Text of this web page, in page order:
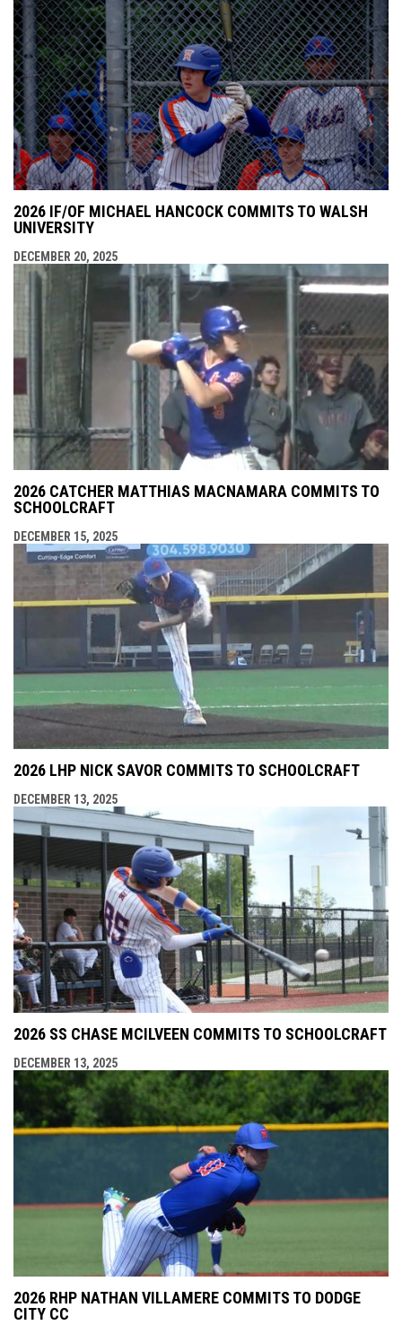
2026 IF/OF MICHAEL HANCOCK COMMITS TO WALSH
UNIVERSITY
DECEMBER 20, 2025
2026 CATCHER MATTHIAS MACNAMARA COMMITS TO
SCHOOLCRAFT
DECEMBER 15, 2025
2026 LHP NICK SAVOR COMMITS TO SCHOOLCRAFT
DECEMBER 13, 2025
2026 SS CHASE MCILVEEN COMMITS TO SCHOOLCRAFT
DECEMBER 13, 2025
2026 RHP NATHAN VILLAMERE COMMITS TO DODGE
CITY CC